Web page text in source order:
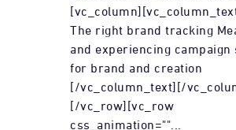
The right brand tracking
and experiencing campaign
for brand and creation
[/vc_column_text][/
[/vc_row][vc_row
css_animation=""...